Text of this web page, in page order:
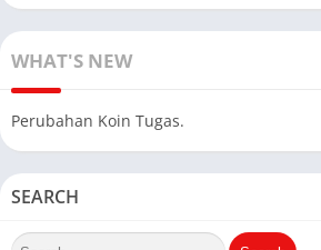
WHAT'S NEW
Perubahan Koin Tugas.
SEARCH